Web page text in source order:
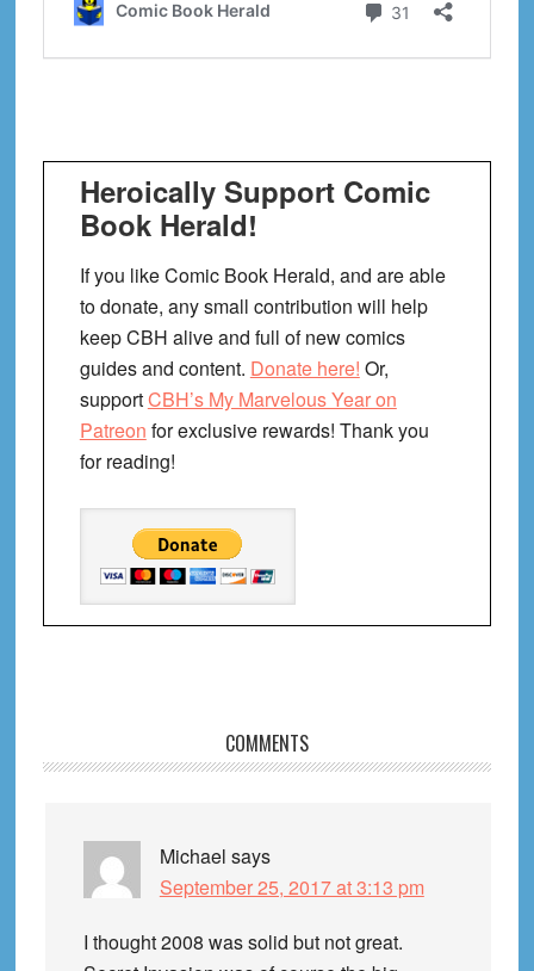
Heroically Support Comic
Book Herald!
If you like Comic Book Herald, and are able
to donate, any small contribution will help
keep CBH alive and full of new comics
guides and content. Donate here! Or,
supportCBH’s My Marvelous Year on
Patreon for exclusive rewards! Thank you
for reading!
Interactions
COMMENTS
Michael says
September 25, 2017 at 3:13 pm
I thought 2008 was solid but not great.